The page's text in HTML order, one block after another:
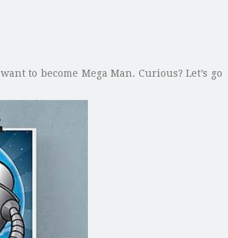
to become Mega Man. Curious? Let’s go